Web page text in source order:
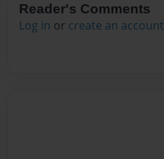
Reader's Comments
Log in or create an account